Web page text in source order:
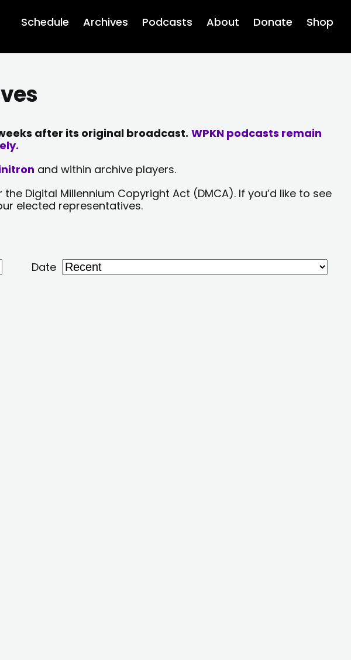
Schedule Archives Podcasts About Donate Shop
after its original broadcast. WPKN podcasts remain
and within archive players.
Digital Millennium Copyright Act (DMCA). If you’d like to see
elected representatives.